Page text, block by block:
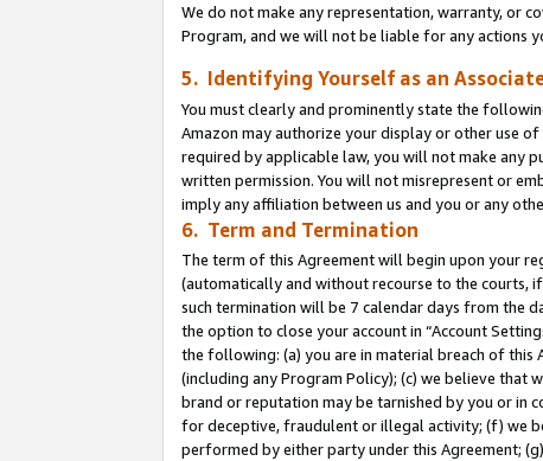
We do not make any representation, warranty, or
Program, and we will not be liable for any actions
5. Identifying Yourself as an
You must clearly and prominently state the
Amazon may authorize your display or other use
required by applicable law, you will not make any
written permission. You will not misrepresent or
imply any affiliation between us and you or any
6. Term and Termination
The term of this Agreement will begin upon your
(automatically and without recourse to the
such termination will be 7 calendar days from the
the option to close your account in “Account
the following: (a) you are in material breach of
(including any Program Policy); (c) we believe that
brand or reputation may be tarnished by you or in
for deceptive, fraudulent or illegal activity; (f) we
performed by either party under this Agreement;